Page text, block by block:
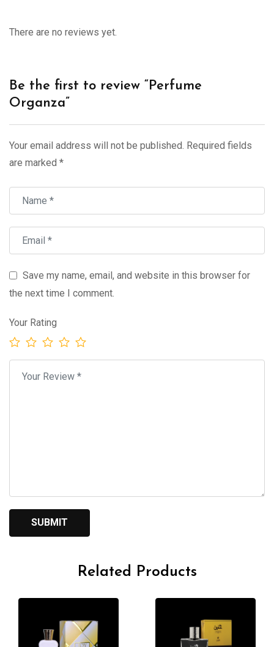
There are no reviews yet.
Be the first to review “Perfume
Organza”
Your email address will not be published. Required fields
are marked *
Save my name, email, and website in this browser for
the next time I comment.
Your Rating
Related Products